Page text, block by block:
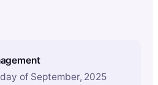
of September, 2025